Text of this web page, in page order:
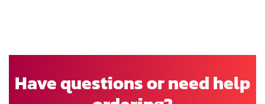
Have questions or need help